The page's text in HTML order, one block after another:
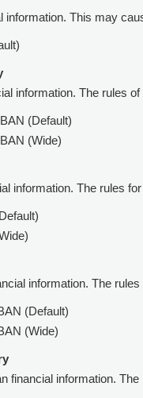
information. This may
information. The rules
(Default)
(Wide)
information. The rules
information. The
(Default)
(Wide)
financial information.